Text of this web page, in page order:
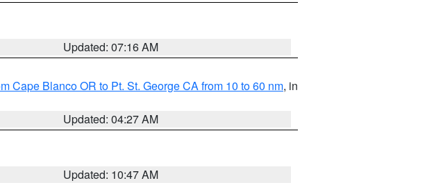
Updated: 07:16 AM
Cape Blanco OR to Pt. St. George CA from 10 to 60 nm, in
Updated: 04:27 AM
Updated: 10:47 AM